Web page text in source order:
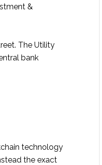
&
The Utility
bank
technology
the exact